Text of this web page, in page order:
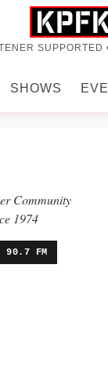
SUPPORTED
SHOWS
Community
1974
90.7 FM